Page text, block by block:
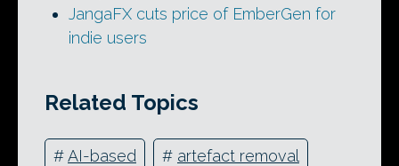
JangaFX cuts price of EmberGen for
indie users
Related Topics
#AI-based # artefact removal